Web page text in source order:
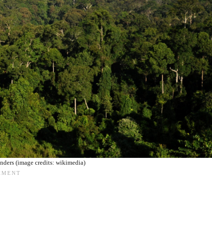
(image credits: wikimedia)